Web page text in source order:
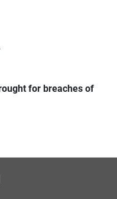
for breaches of